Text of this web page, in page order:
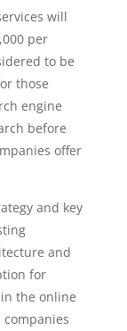
will
per
to be
those
engine
before
offer
and key
and
for
the online